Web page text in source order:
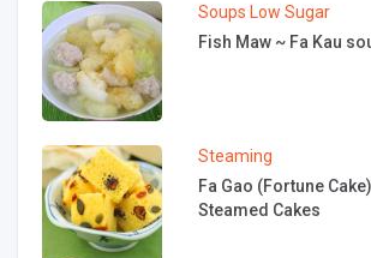
Soups Low Sugar
Fish Maw ~ Fa Kau
Steaming
Fa Gao (Fortune
Steamed Cakes